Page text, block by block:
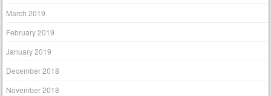
March 2019
February 2019
January 2019
December 2018
November 2018